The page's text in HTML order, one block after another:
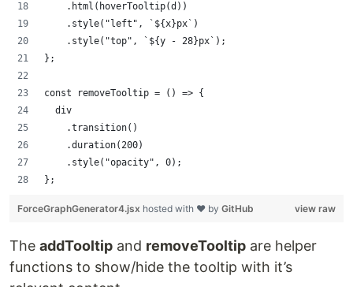
    .html(hoverTooltip(d))
    .style("left", `${x}px`)
    .style("top", `${y - 28}px`);
};
const removeTooltip = () => {
  div
    .transition()
    .duration(200)
    .style("opacity", 0);
};
view raw
ForceGraphGenerator4.jsx hosted with ❤ by GitHub
The addTooltip and removeTooltip are helper
functions to show/hide the tooltip with it’s